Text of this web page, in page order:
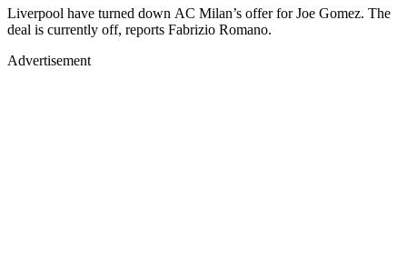
Liverpool have turned down AC Milan’s offer for Joe Gomez. The
deal is currently off, reports Fabrizio Romano.
Advertisement